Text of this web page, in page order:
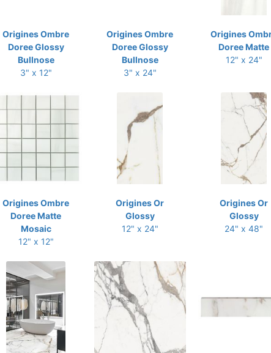
Origines Ombre
Doree Glossy
Bullnose
3" x 12"
Origines Ombre
Doree Glossy
Bullnose
3" x 24"
Origines
Doree Matte
12" x 24"
Origines Ombre
Doree Matte
Mosaic
12" x 12"
Origines Or
Glossy
12" x 24"
Origines Or
Glossy
24" x 48"